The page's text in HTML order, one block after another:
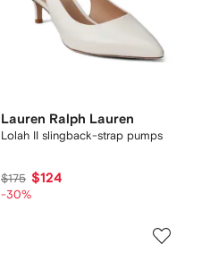
Lauren Ralph Lauren
Lolah II slingback-strap pumps
$175 $124
-30%